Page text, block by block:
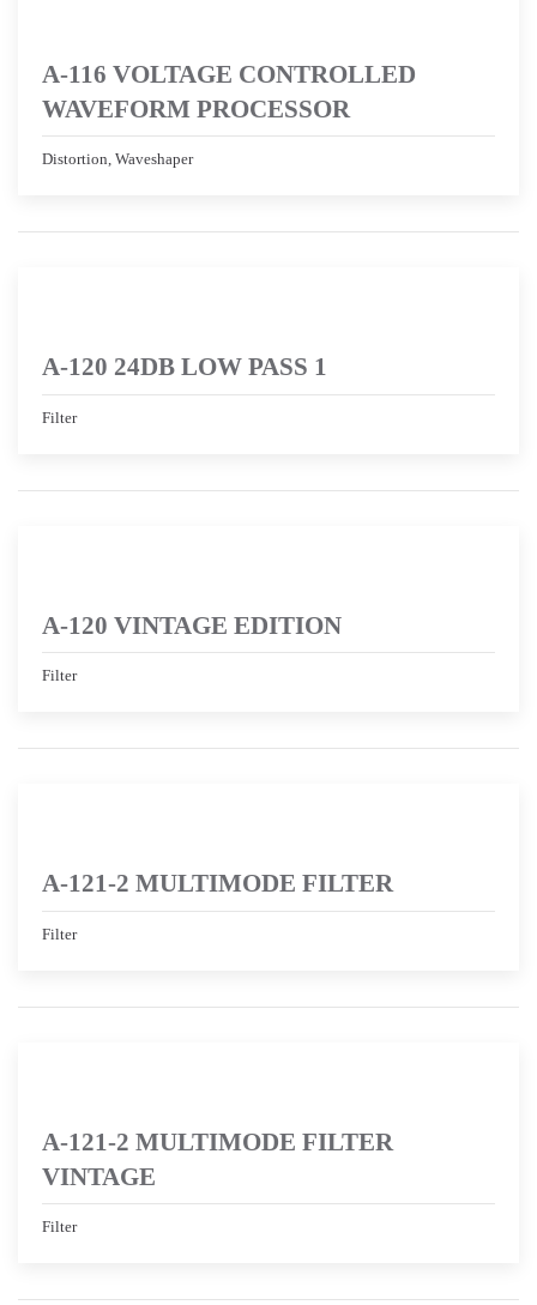
A-116 VOLTAGE CONTROLLED
WAVEFORM PROCESSOR
Distortion, Waveshaper
A-120 24DB LOW PASS 1
Filter
A-120 VINTAGE EDITION
Filter
A-121-2 MULTIMODE FILTER
Filter
A-121-2 MULTIMODE FILTER
VINTAGE
Filter